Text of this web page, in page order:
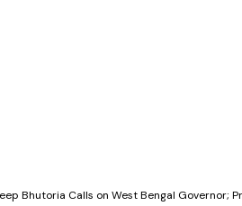
Bhutoria Calls on West Bengal Governor;